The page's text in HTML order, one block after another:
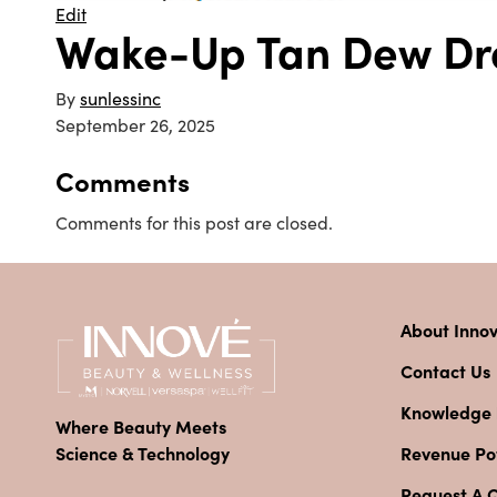
Edit
Wake-Up Tan Dew
Bysunlessinc
September 26, 2025
Comments
Comments for this post are closed.
Where Beauty Meets
Science & Technology
About
Contact Us
Knowledge
Revenue